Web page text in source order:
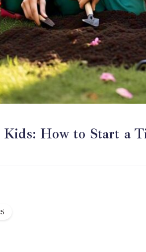
How to Start a